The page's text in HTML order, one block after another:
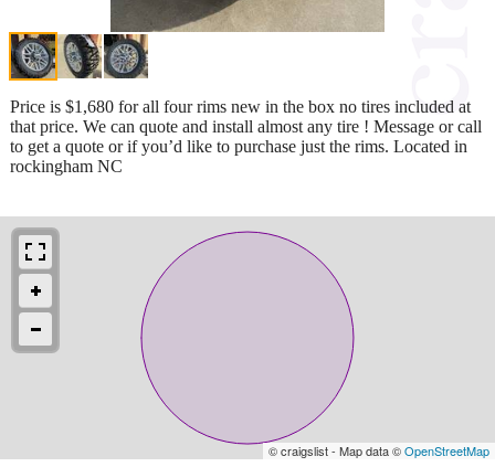
Price is $1,680 for all four rims new in the box no tires included at
that price. We can quote and install almost any tire ! Message or call
to get a quote or if you’d like to purchase just the rims. Located in
rockingham NC
© craigslist - Map data ©OpenStreetMap